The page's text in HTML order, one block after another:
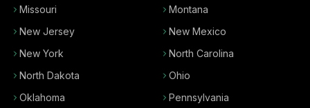
Missouri
Montana
New Jersey
New Mexico
New York
North Carolina
North Dakota
Ohio
Oklahoma
Pennsylvania